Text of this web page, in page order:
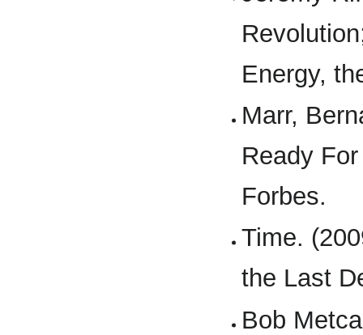
Energy,
Marr,
Ready
Forbes.
Time.
the Last
Bob